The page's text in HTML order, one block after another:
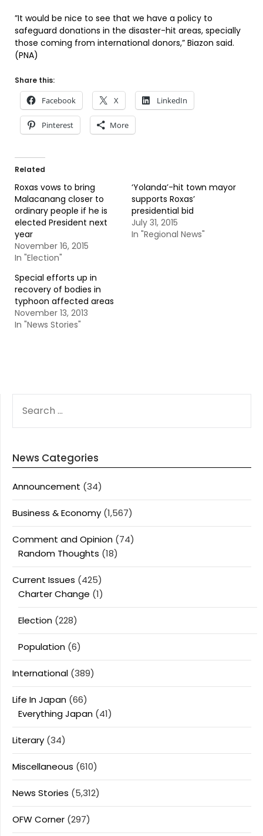
”It would be nice to see that we have a policy to
safeguard donations in the disaster-hit areas, specially
those coming from international donors,” Biazon said.
(PNA)
Share this:
Facebook X LinkedIn
Pinterest More
Related
Roxas vows to bring
Malacanang closer to
ordinary people if he is
elected President next
year
November 16, 2015
In "Election"
‘Yolanda’-hit town mayor
supports Roxas’
presidential bid
July 31, 2015
In "Regional News"
Special efforts up in
recovery of bodies in
typhoon affected areas
November 13, 2013
In "News Stories"
FOR:
News Categories
Announcement (34)
Business & Economy (1,567)
Comment and Opinion (74)
Random Thoughts (18)
Current Issues (425)
Charter Change (1)
Election (228)
Population (6)
International (389)
Life In Japan (66)
Everything Japan (41)
Literary (34)
Miscellaneous (610)
News Stories (5,312)
OFW Corner (297)